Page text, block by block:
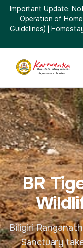
Important Update:
Operation of
Guidelines) |
BR
Biligiri
Sanctuary